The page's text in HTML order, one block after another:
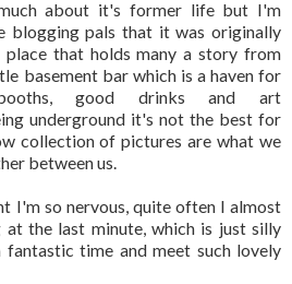
about it's former life but I'm
blogging pals that it was originally
that holds many a story from
basement bar which is a haven for
good drinks and art
underground it's not the best for
collection of pictures are what we
between us.
I'm so nervous, quite often I almost
the last minute, which is just silly
fantastic time and meet such lovely